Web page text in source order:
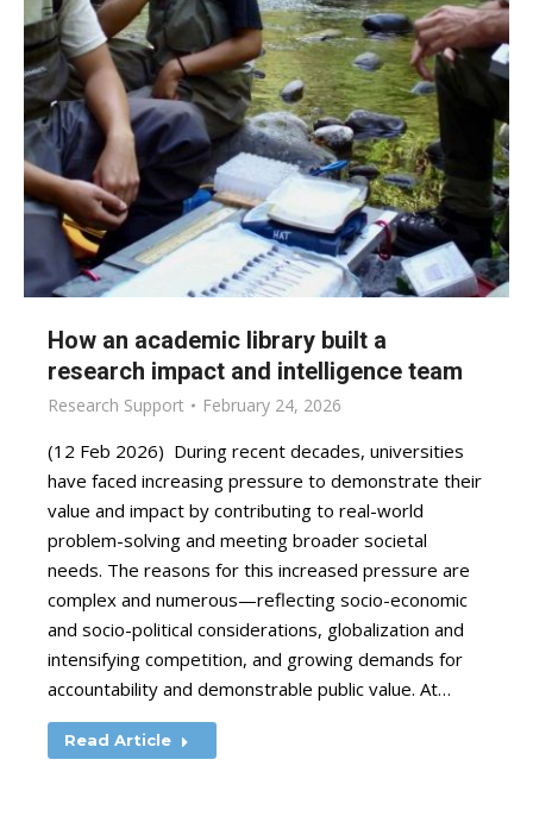
How an academic library built a
research impact and intelligence team
Research Support February 24, 2026
(12 Feb 2026) During recent decades, universities
have faced increasing pressure to demonstrate their
value and impact by contributing to real-world
problem-solving and meeting broader societal
needs. The reasons for this increased pressure are
complex and numerous—reflecting socio-economic
and socio-political considerations, globalization and
intensifying competition, and growing demands for
accountability and demonstrable public value. At…
Read Article